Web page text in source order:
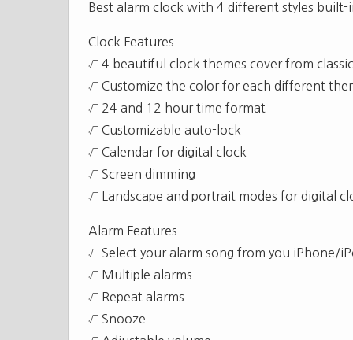
Best alarm clock with 4 different styles
Clock Features
√ 4 beautiful clock themes cover from
√ Customize the color for each different
√ 24 and 12 hour time format
√ Customizable auto-lock
√ Calendar for digital clock
√ Screen dimming
√ Landscape and portrait modes for digital
Alarm Features
√ Select your alarm song from you iPhone/
√ Multiple alarms
√ Repeat alarms
√ Snooze